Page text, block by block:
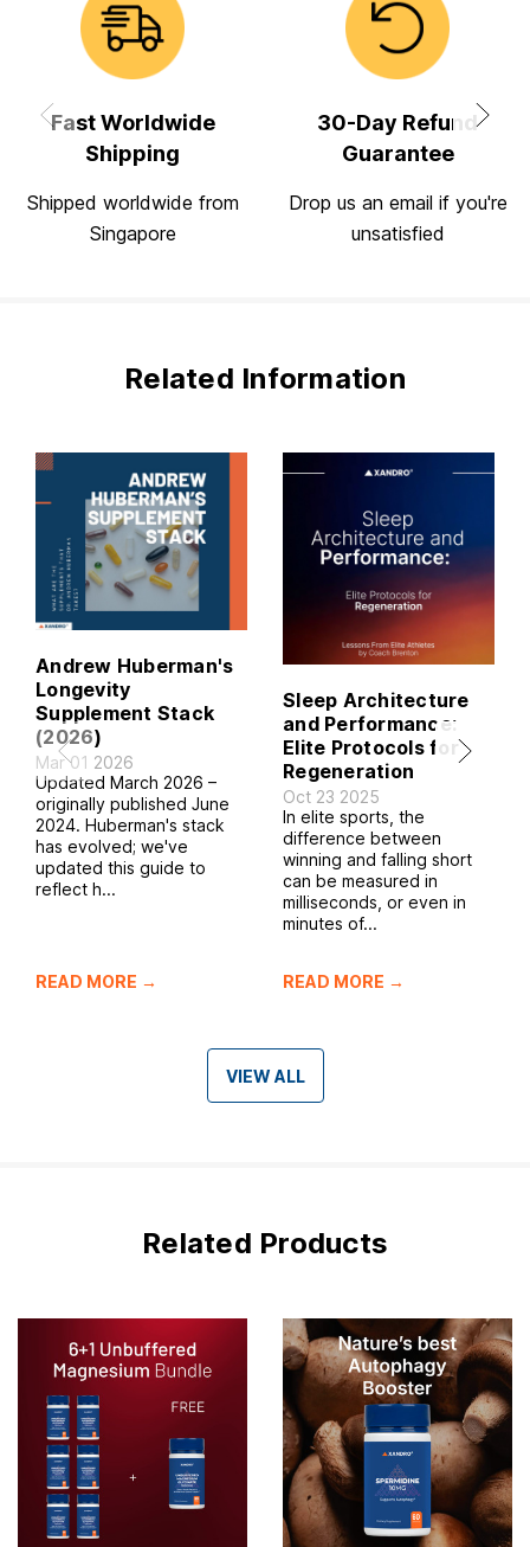
Fast Worldwide
Shipping
Shipped worldwide from
Singapore
30-Day Refund
Guarantee
Drop us an email if you're
unsatisfied
Related Information
Andrew Huberman's
Longevity
Supplement Stack
(2026)
Mar 01 2026
Updated March 2026 –
originally published June
2024. Huberman's stack
has evolved; we've
updated this guide to
reflect h...
READ MORE →
Sleep Architecture
and Performance:
Elite Protocols for
Regeneration
Oct 23 2025
In elite sports, the
difference between
winning and falling short
can be measured in
milliseconds, or even in
minutes of...
READ MORE →
VIEW ALL
Related Products